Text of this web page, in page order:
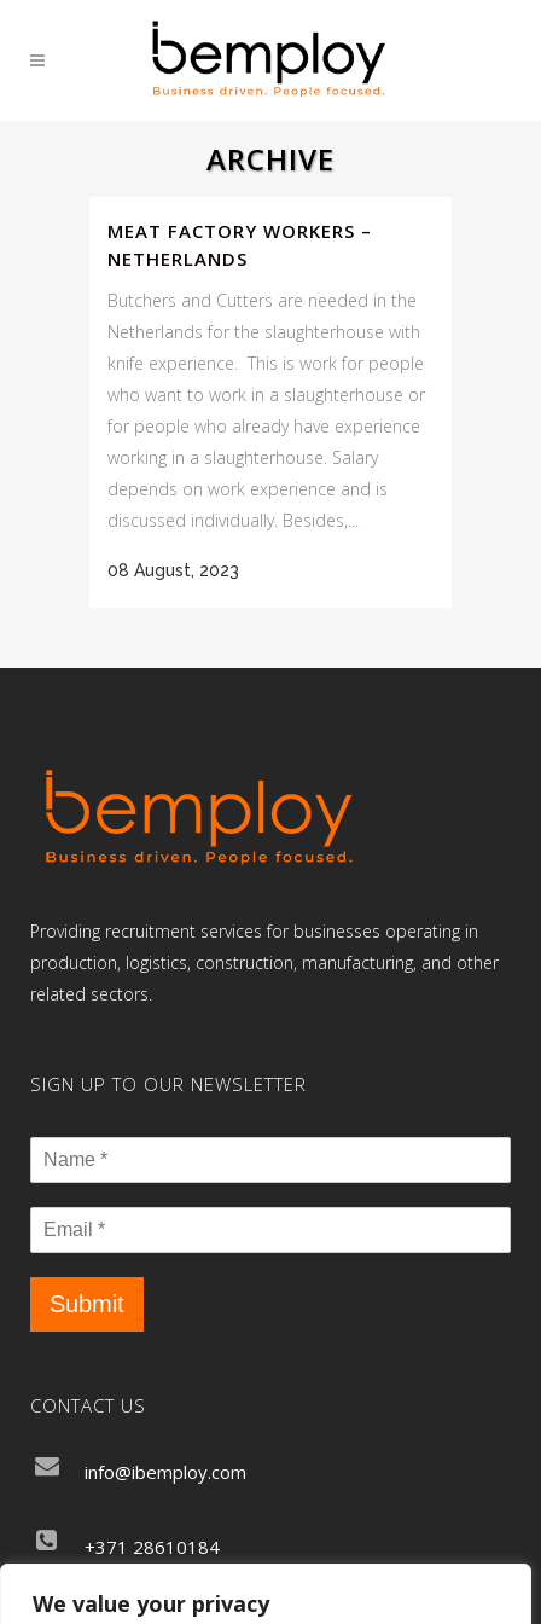
We value your privacy
ARCHIVE
MEAT FACTORY WORKERS –
NETHERLANDS
Butchers and Cutters are needed in the
Netherlands for the slaughterhouse with
knife experience. This is work for people
who want to work in a slaughterhouse or
for people who already have experience
working in a slaughterhouse. Salary
depends on work experience and is
discussed individually. Besides,...
08 August, 2023
Providing recruitment services for businesses operating in
production, logistics, construction, manufacturing, and other
related sectors.
SIGN UP TO OUR NEWSLETTER
Submit
CONTACT US
info@ibemploy.com
+371 28610184